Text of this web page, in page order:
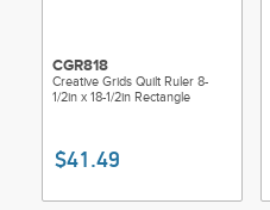
CGR818
Creative Grids Quilt Ruler 8-
1/2in x 18-1/2in Rectangle
$41.49